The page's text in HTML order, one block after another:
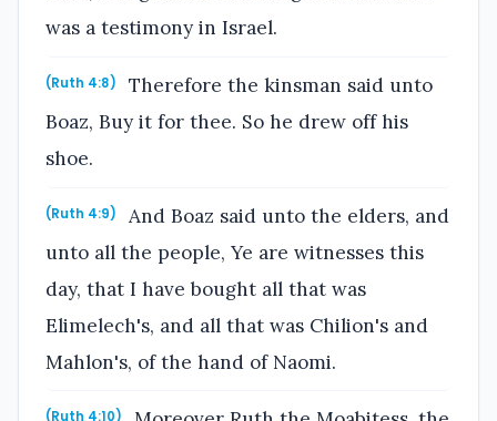
was a testimony in Israel.
(Ruth 4:8)
Therefore the kinsman said unto
Boaz, Buy it for thee. So he drew off his
shoe.
(Ruth 4:9)
And Boaz said unto the elders, and
unto all the people, Ye are witnesses this
day, that I have bought all that was
Elimelech's, and all that was Chilion's and
Mahlon's, of the hand of Naomi.
(Ruth 4:10)